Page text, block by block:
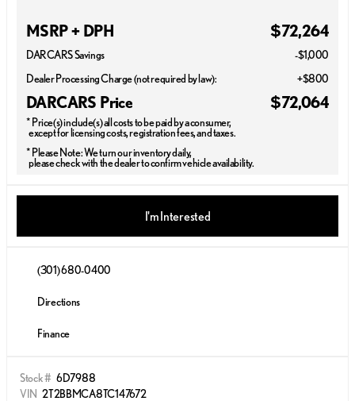
MSRP + DPH $72,264
DARCARS Savings
-$1,000
Dealer Processing Charge (not required by law):
+$800
DARCARS Price $72,064
* Price(s) include(s) all costs to be paid by a consumer,
except for licensing costs, registration fees, and taxes.
* Please Note: We turn our inventory daily,
please check with the dealer to confirm vehicle availability.
I'm Interested
(301) 680-0400
Directions
Finance
Stock # 6D7988
VIN 2T2BBMCA8TC147672